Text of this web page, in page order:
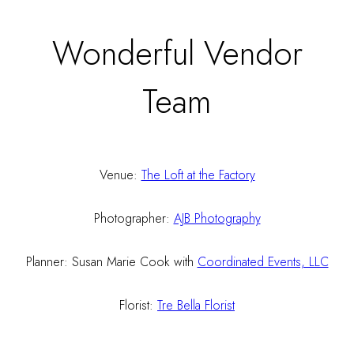
Wonderful Vendor
Team
Venue: The Loft at the Factory
Photographer: AJB Photography
Planner: Susan Marie Cook with Coordinated Events, LLC
Florist: Tre Bella Florist